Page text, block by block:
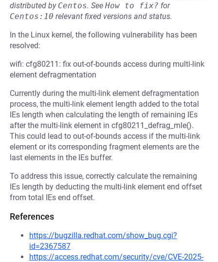
distributed by Centos. See How to fix? for
Centos:10 relevant fixed versions and status.
In the Linux kernel, the following vulnerability has been
resolved:
wifi: cfg80211: fix out-of-bounds access during multi-link
element defragmentation
Currently during the multi-link element defragmentation
process, the multi-link element length added to the total
IEs length when calculating the length of remaining IEs
after the multi-link element in cfg80211_defrag_mle().
This could lead to out-of-bounds access if the multi-link
element or its corresponding fragment elements are the
last elements in the IEs buffer.
To address this issue, correctly calculate the remaining
IEs length by deducting the multi-link element end offset
from total IEs end offset.
References
https://bugzilla.redhat.com/show_bug.cgi?
id=2367587
https://access.redhat.com/security/cve/CVE-2025-